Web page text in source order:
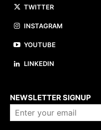
TWITTER
INSTAGRAM
YOUTUBE
LINKEDIN
NEWSLETTER SIGNUP